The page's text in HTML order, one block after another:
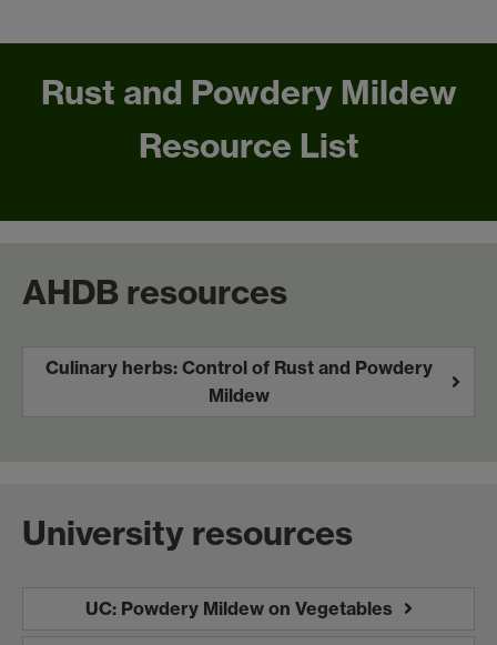
Rust and Powdery Mildew
Resource List
AHDB resources
Culinary herbs: Control of Rust and Powdery
Mildew
University resources
UC: Powdery Mildew on Vegetables